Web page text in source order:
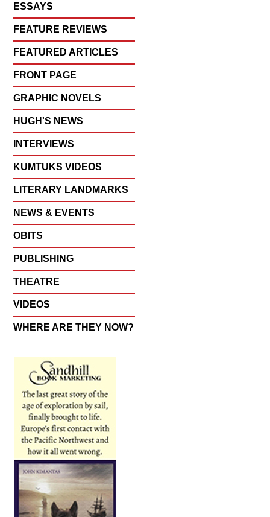
ESSAYS
FEATURE REVIEWS
FEATURED ARTICLES
FRONT PAGE
GRAPHIC NOVELS
HUGH'S NEWS
INTERVIEWS
KUMTUKS VIDEOS
LITERARY LANDMARKS
NEWS & EVENTS
OBITS
PUBLISHING
THEATRE
VIDEOS
WHERE ARE THEY NOW?